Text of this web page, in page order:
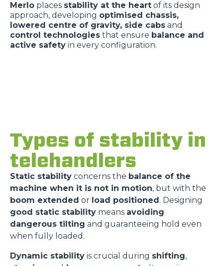
Merlo places stability at the heart of its design
approach, developing optimised chassis,
lowered centre of gravity, side cabs and
control technologies that ensure balance and
active safety in every configuration.
Types of stability in
telehandlers
Static stability concerns the balance of the
machine when it is not in motion, but with the
boom extended or load positioned. Designing
good static stability means avoiding
dangerous tilting and guaranteeing hold even
when fully loaded.
Dynamic stability is crucial during shifting,